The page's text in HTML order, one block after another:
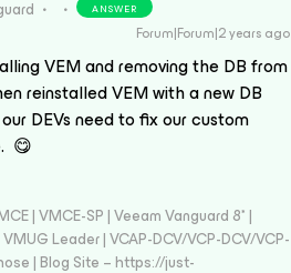
ANSWER
Forum|Forum|2 years ago
VEM and removing the DB from
reinstalled VEM with a new DB
DEVs need to fix our custom
😋
| VMCE-SP | Veeam Vanguard 8* |
Leader | VCAP-DCV/VCP-DCV/VCP-
| Blog Site – https://just-